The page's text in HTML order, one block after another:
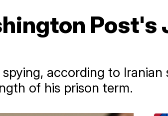
Post's
according to
of his prison term.